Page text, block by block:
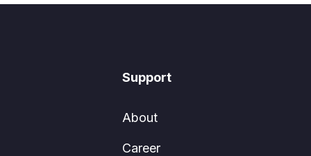
Support
About
Career